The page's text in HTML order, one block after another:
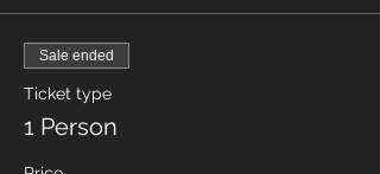
Sale ended
Ticket type
1 Person